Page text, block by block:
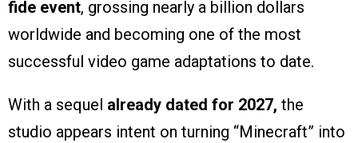
fide event, grossing nearly a billion dollars
worldwide and becoming one of the most
successful video game adaptations to date.
With a sequel already dated for 2027, the
studio appears intent on turning “Minecraft” into